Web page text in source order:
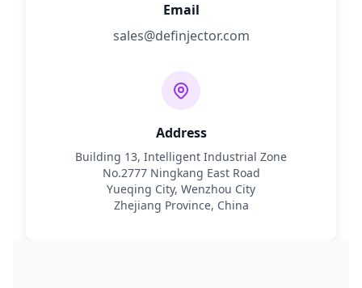
Email
sales@definjector.com
Address
Building 13, Intelligent Industrial Zone
No.2777 Ningkang East Road
Yueqing City, Wenzhou City
Zhejiang Province, China